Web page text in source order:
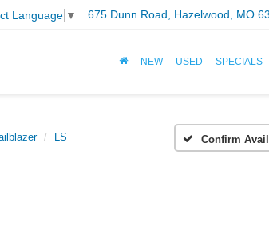
Language ▼ 675 Dunn Road, Hazelwood, MO
NEW USED SPECIALS
LS Confirm